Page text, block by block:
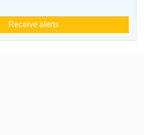
Receive alerts